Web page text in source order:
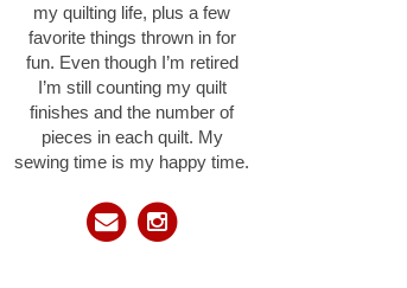
my quilting life, plus a few
favorite things thrown in for
fun. Even though I’m retired
I’m still counting my quilt
finishes and the number of
pieces in each quilt. My
sewing time is my happy time.